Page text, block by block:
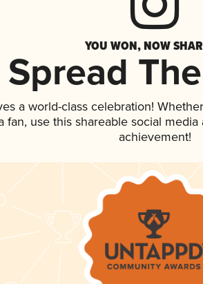
YOU WON, NOW
Spread
a world-class celebration!
fan, use this shareable social
achievement!